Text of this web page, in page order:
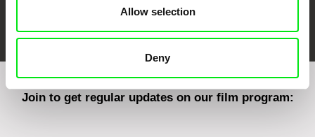
Allow selection
Deny
Ji.hlava IDFF
Join to get regular updates on our film program: